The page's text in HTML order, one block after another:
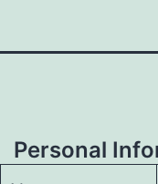
Personal